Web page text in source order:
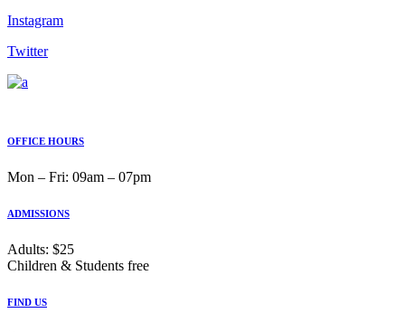
Instagram
Twitter
OFFICE HOURS
Mon ‒ Fri: 09am ‒ 07pm
ADMISSIONS
Adults: $25
Children & Students free
FIND US